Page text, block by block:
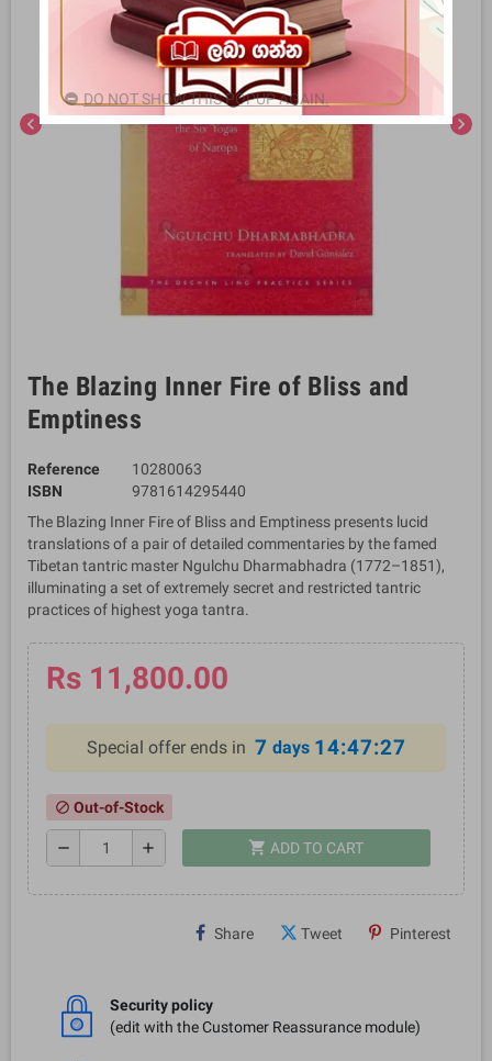
chevron_left chevron_right
The Blazing Inner Fire of Bliss and
Emptiness
Reference
10280063
ISBN
9781614295440
The Blazing Inner Fire of Bliss and Emptiness presents lucid
translations of a pair of detailed commentaries by the famed
Tibetan tantric master Ngulchu Dharmabhadra (1772–1851),
illuminating a set of extremely secret and restricted tantric
practices of highest yoga tantra.
Rs 11,800.00
Special offer ends in 7 days 14:47:26
block Out-of-Stock
remove add shopping_cart ADD TO CART
Share Tweet Pinterest
Security policy
(edit with the Customer Reassurance module)
DO NOT SHOW THIS POPUP AGAIN.